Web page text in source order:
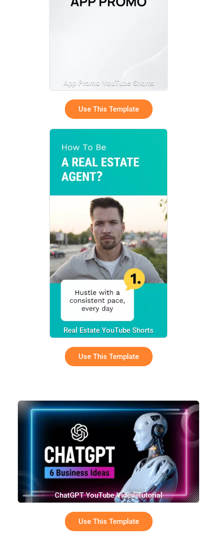
App Promo YouTube Shorts
Use This Template
Real Estate YouTube Shorts
Use This Template
ChatGPT YouTube Video Tutorial
Use This Template